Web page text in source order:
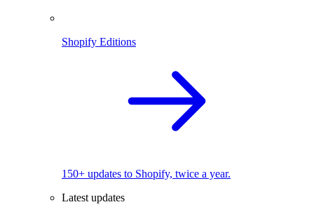
Shopify Editions
150+ updates to Shopify, twice a year.
Latest updates